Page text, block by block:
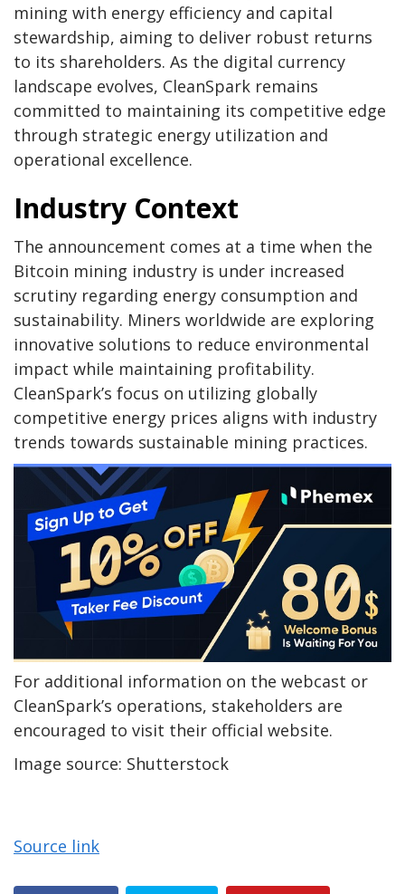
mining with energy efficiency and capital
stewardship, aiming to deliver robust returns
to its shareholders. As the digital currency
landscape evolves, CleanSpark remains
committed to maintaining its competitive edge
through strategic energy utilization and
operational excellence.
Industry Context
The announcement comes at a time when the
Bitcoin mining industry is under increased
scrutiny regarding energy consumption and
sustainability. Miners worldwide are exploring
innovative solutions to reduce environmental
impact while maintaining profitability.
CleanSpark’s focus on utilizing globally
competitive energy prices aligns with industry
trends towards sustainable mining practices.
For additional information on the webcast or
CleanSpark’s operations, stakeholders are
encouraged to visit their official website.
Image source: Shutterstock
Source link